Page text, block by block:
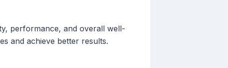
performance, and overall well-
and achieve better results.